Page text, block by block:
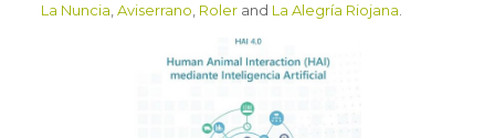
La Nuncia Aviserrano Roler and La Alegría Riojana